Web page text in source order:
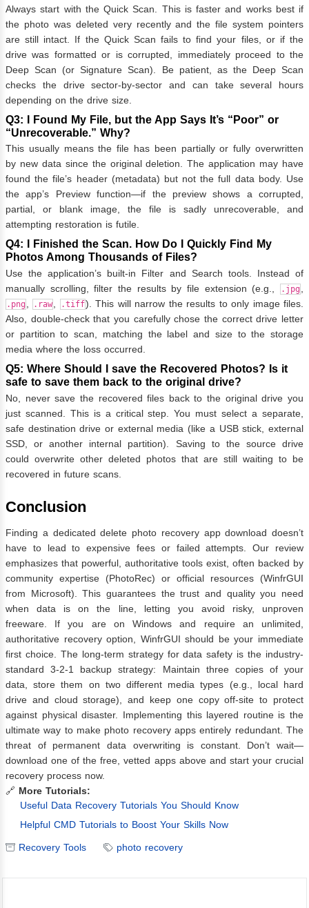
Always start with the Quick Scan. This is faster and works best if
the photo was deleted very recently and the file system pointers
are still intact. If the Quick Scan fails to find your files, or if the
drive was formatted or is corrupted, immediately proceed to the
Deep Scan (or Signature Scan). Be patient, as the Deep Scan
checks the drive sector-by-sector and can take several hours
depending on the drive size.
Q3: I Found My File, but the App Says It’s “Poor” or
“Unrecoverable.” Why?
This usually means the file has been partially or fully overwritten
by new data since the original deletion. The application may have
found the file’s header (metadata) but not the full data body. Use
the app’s Preview function—if the preview shows a corrupted,
partial, or blank image, the file is sadly unrecoverable, and
attempting restoration is futile.
Q4: I Finished the Scan. How Do I Quickly Find My
Photos Among Thousands of Files?
Use the application’s built-in Filter and Search tools. Instead of
manually scrolling, filter the results by file extension (e.g.,
.jpg
.png .raw .tiff). This will narrow the results to only image files.
Also, double-check that you carefully chose the correct drive letter
or partition to scan, matching the label and size to the storage
media where the loss occurred.
Q5: Where Should I save the Recovered Photos? Is it
safe to save them back to the original drive?
No, never save the recovered files back to the original drive you
just scanned. This is a critical step. You must select a separate,
safe destination drive or external media (like a USB stick, external
SSD, or another internal partition). Saving to the source drive
could overwrite other deleted photos that are still waiting to be
recovered in future scans.
Conclusion
Finding a dedicated delete photo recovery app download doesn’t
have to lead to expensive fees or failed attempts. Our review
emphasizes that powerful, authoritative tools exist, often backed by
community expertise (PhotoRec) or official resources (WinfrGUI
from Microsoft). This guarantees the trust and quality you need
when data is on the line, letting you avoid risky, unproven
freeware. If you are on Windows and require an unlimited,
authoritative recovery option, WinfrGUI should be your immediate
first choice. The long-term strategy for data safety is the industry-
standard 3-2-1 backup strategy: Maintain three copies of your
data, store them on two different media types (e.g., local hard
drive and cloud storage), and keep one copy off-site to protect
against physical disaster. Implementing this layered routine is the
ultimate way to make photo recovery apps entirely redundant. The
threat of permanent data overwriting is constant. Don’t wait—
download one of the free, vetted apps above and start your crucial
recovery process now.
🔗 More Tutorials:
Useful Data Recovery Tutorials You Should Know
Helpful CMD Tutorials to Boost Your Skills Now
Recovery Tools photo recovery